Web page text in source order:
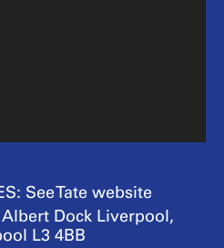
See Tate website
Dock Liverpool,
L3 4BB